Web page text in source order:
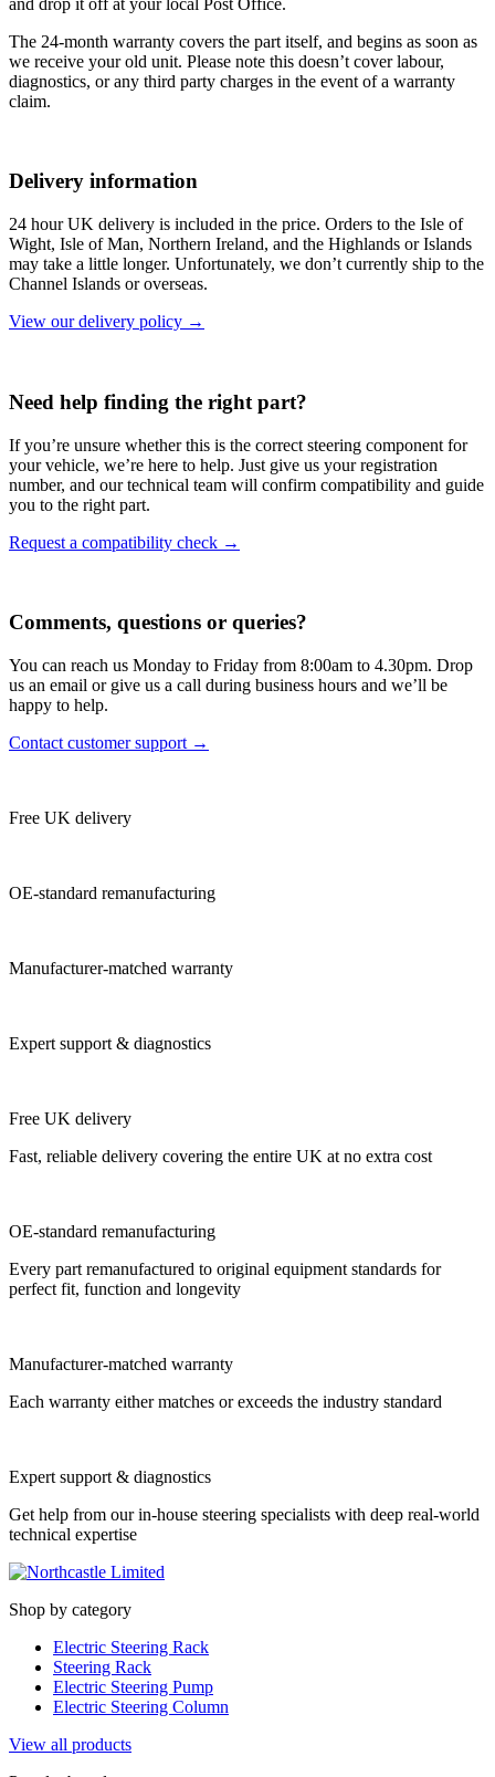
The 24-month warranty covers the part itself, and begins as soon as
we receive your old unit. Please note this doesn’t cover labour,
diagnostics, or any third party charges in the event of a warranty
claim.
Delivery information
24 hour UK delivery is included in the price. Orders to the Isle of
Wight, Isle of Man, Northern Ireland, and the Highlands or Islands
may take a little longer. Unfortunately, we don’t currently ship to the
Channel Islands or overseas.
View our delivery policy →
Need help finding the right part?
If you’re unsure whether this is the correct steering component for
your vehicle, we’re here to help. Just give us your registration
number, and our technical team will confirm compatibility and guide
you to the right part.
Request a compatibility check →
Comments, questions or queries?
You can reach us Monday to Friday from 8:00am to 4.30pm. Drop
us an email or give us a call during business hours and we’ll be
happy to help.
Contact customer support →
Free UK delivery
OE-standard remanufacturing
Manufacturer-matched warranty
Expert support & diagnostics
Free UK delivery
Fast, reliable delivery covering the entire UK at no extra cost
OE-standard remanufacturing
Every part remanufactured to original equipment standards for
perfect fit, function and longevity
Manufacturer-matched warranty
Each warranty either matches or exceeds the industry standard
Expert support & diagnostics
Get help from our in-house steering specialists with deep real-world
technical expertise
Shop by category
Electric Steering Rack
Steering Rack
Electric Steering Pump
Electric Steering Column
View all products